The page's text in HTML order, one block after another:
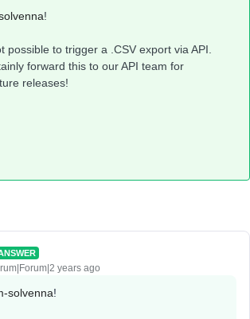
!
possible to trigger a .CSV export via API.
forward this to our API team for
releases!
years ago
solvenna!